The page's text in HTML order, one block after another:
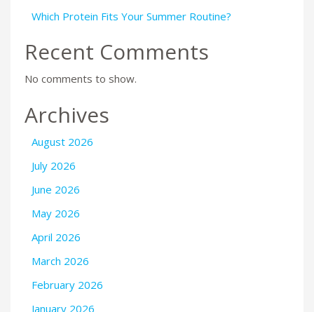
Which Protein Fits Your Summer Routine?
Recent Comments
No comments to show.
Archives
August 2026
July 2026
June 2026
May 2026
April 2026
March 2026
February 2026
January 2026